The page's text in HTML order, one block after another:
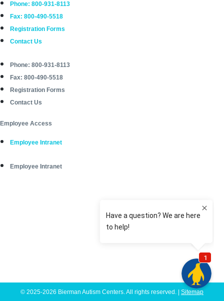
Phone: 800-931-8113
Fax: 800-490-5518
Registration Forms
Contact Us
Phone: 800-931-8113
Fax: 800-490-5518
Registration Forms
Contact Us
Employee Access
Employee Intranet
Employee Intranet
© 2025-2026 Bierman Autism Centers. All rights reserved. | Sitemap